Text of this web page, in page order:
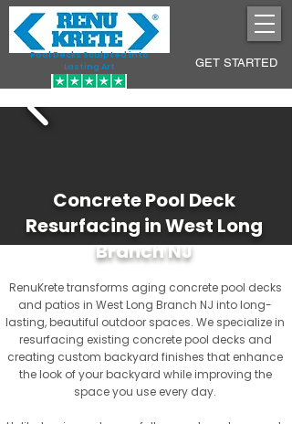
Pool Decks Sculpted into
Lasting Art
GET STARTED
Concrete Pool Deck
Resurfacing in West Long
Branch NJ
RenuKrete transforms aging concrete pool decks
and patios in West Long Branch NJ into long-
lasting, beautiful outdoor spaces. We specialize in
resurfacing existing concrete pool decks and
creating custom backyard finishes that enhance
the look of your backyard while improving the
space you use every day.